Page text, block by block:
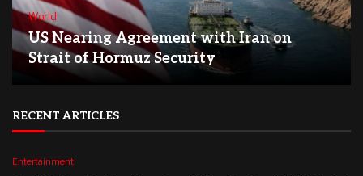
World
US Nearing Agreement with Iran on
Strait of Hormuz Security
RECENT ARTICLES
Entertainment